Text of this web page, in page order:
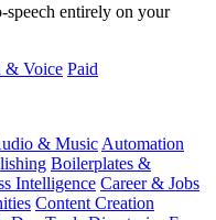
entirely on your
& Voice Paid
& Music Automation
Boilerplates &
Intelligence Career & Jobs
Content Creation